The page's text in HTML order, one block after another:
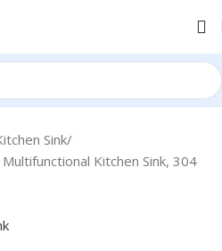
Sink
Kitchen Sink, 304